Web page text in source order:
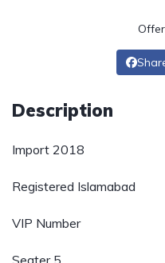
Description
Import 2018
Registered Islamabad
VIP Number
Seater 5